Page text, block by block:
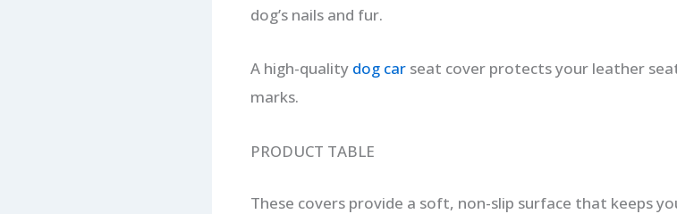
dog’s nails and fur.
A high-quality dog carseat cover protects your leather
marks.
PRODUCT TABLE
These covers provide a soft, non-slip surface that keeps